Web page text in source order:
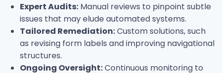
Expert Audits: Manual reviews to pinpoint subtle
issues that may elude automated systems.
Tailored Remediation:Custom solutions, such
as revising form labels and improving navigational
structures.
Ongoing Oversight:Continuous monitoring to